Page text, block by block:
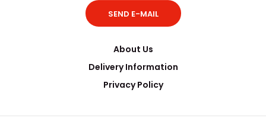
SEND E-MAIL
About Us
Delivery Information
Privacy Policy